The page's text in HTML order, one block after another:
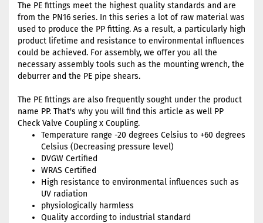
The PE fittings meet the highest quality standards and are
from the PN16 series. In this series a lot of raw material was
used to produce the PP fitting. As a result, a particularly high
product lifetime and resistance to environmental influences
could be achieved. For assembly, we offer you all the
necessary assembly tools such as the mounting wrench, the
deburrer and the PE pipe shears.
The PE fittings are also frequently sought under the product
name PP. That's why you will find this article as well PP
Check Valve Coupling x Coupling.
Temperature range -20 degrees Celsius to +60 degrees
Celsius (Decreasing pressure level)
DVGW Certified
WRAS Certified
High resistance to environmental influences such as
UV radiation
physiologically harmless
Quality according to industrial standard